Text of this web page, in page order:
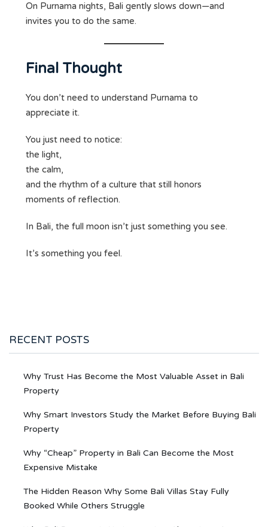
On Purnama nights, Bali gently slows down—and
invites you to do the same.
Final Thought
You don’t need to understand Purnama to
appreciate it.
You just need to notice:
the light,
the calm,
and the rhythm of a culture that still honors
moments of reflection.
In Bali, the full moon isn’t just something you see.
It’s something you feel.
RECENT POSTS
Why Trust Has Become the Most Valuable Asset in Bali
Property
Why Smart Investors Study the Market Before Buying Bali
Property
Why “Cheap” Property in Bali Can Become the Most
Expensive Mistake
The Hidden Reason Why Some Bali Villas Stay Fully
Booked While Others Struggle